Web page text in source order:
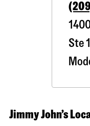
Ste
Jimmy John’s